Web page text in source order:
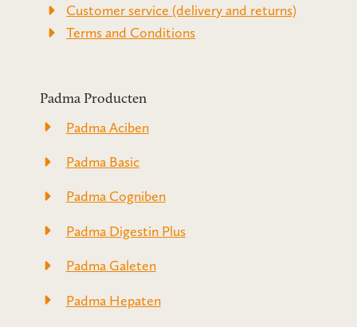
Customer service (delivery and returns)
Terms and Conditions
Padma Producten
Padma Aciben
Padma Basic
Padma Cogniben
Padma Digestin Plus
Padma Galeten
Padma Hepaten